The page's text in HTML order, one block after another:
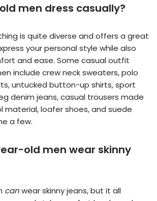
men dress casually?
is quite diverse and offers a great
your personal style while also
and ease. Some casual outfit
include crew neck sweaters, polo
untucked button-up shirts, sport
denim jeans, casual trousers made
loafer shoes, and suede
a few.
old men wear skinny
canwear skinny jeans, but it all